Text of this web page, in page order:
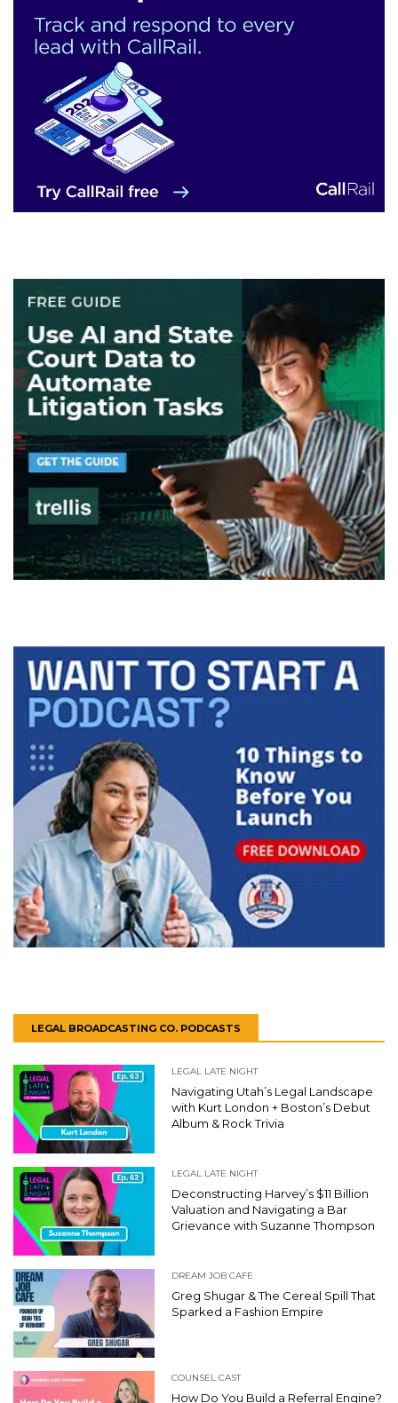
LEGAL BROADCASTING CO. PODCASTS
LEGAL LATE NIGHT
Navigating Utah’s Legal Landscape
with Kurt London + Boston’s Debut
Album & Rock Trivia
LEGAL LATE NIGHT
Deconstructing Harvey’s $11 Billion
Valuation and Navigating a Bar
Grievance with Suzanne Thompson
DREAM JOB CAFE
Greg Shugar & The Cereal Spill That
Sparked a Fashion Empire
COUNSEL CAST
How Do You Build a Referral Engine?